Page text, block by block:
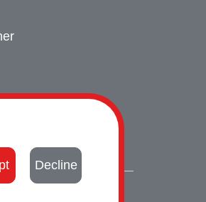
Decline